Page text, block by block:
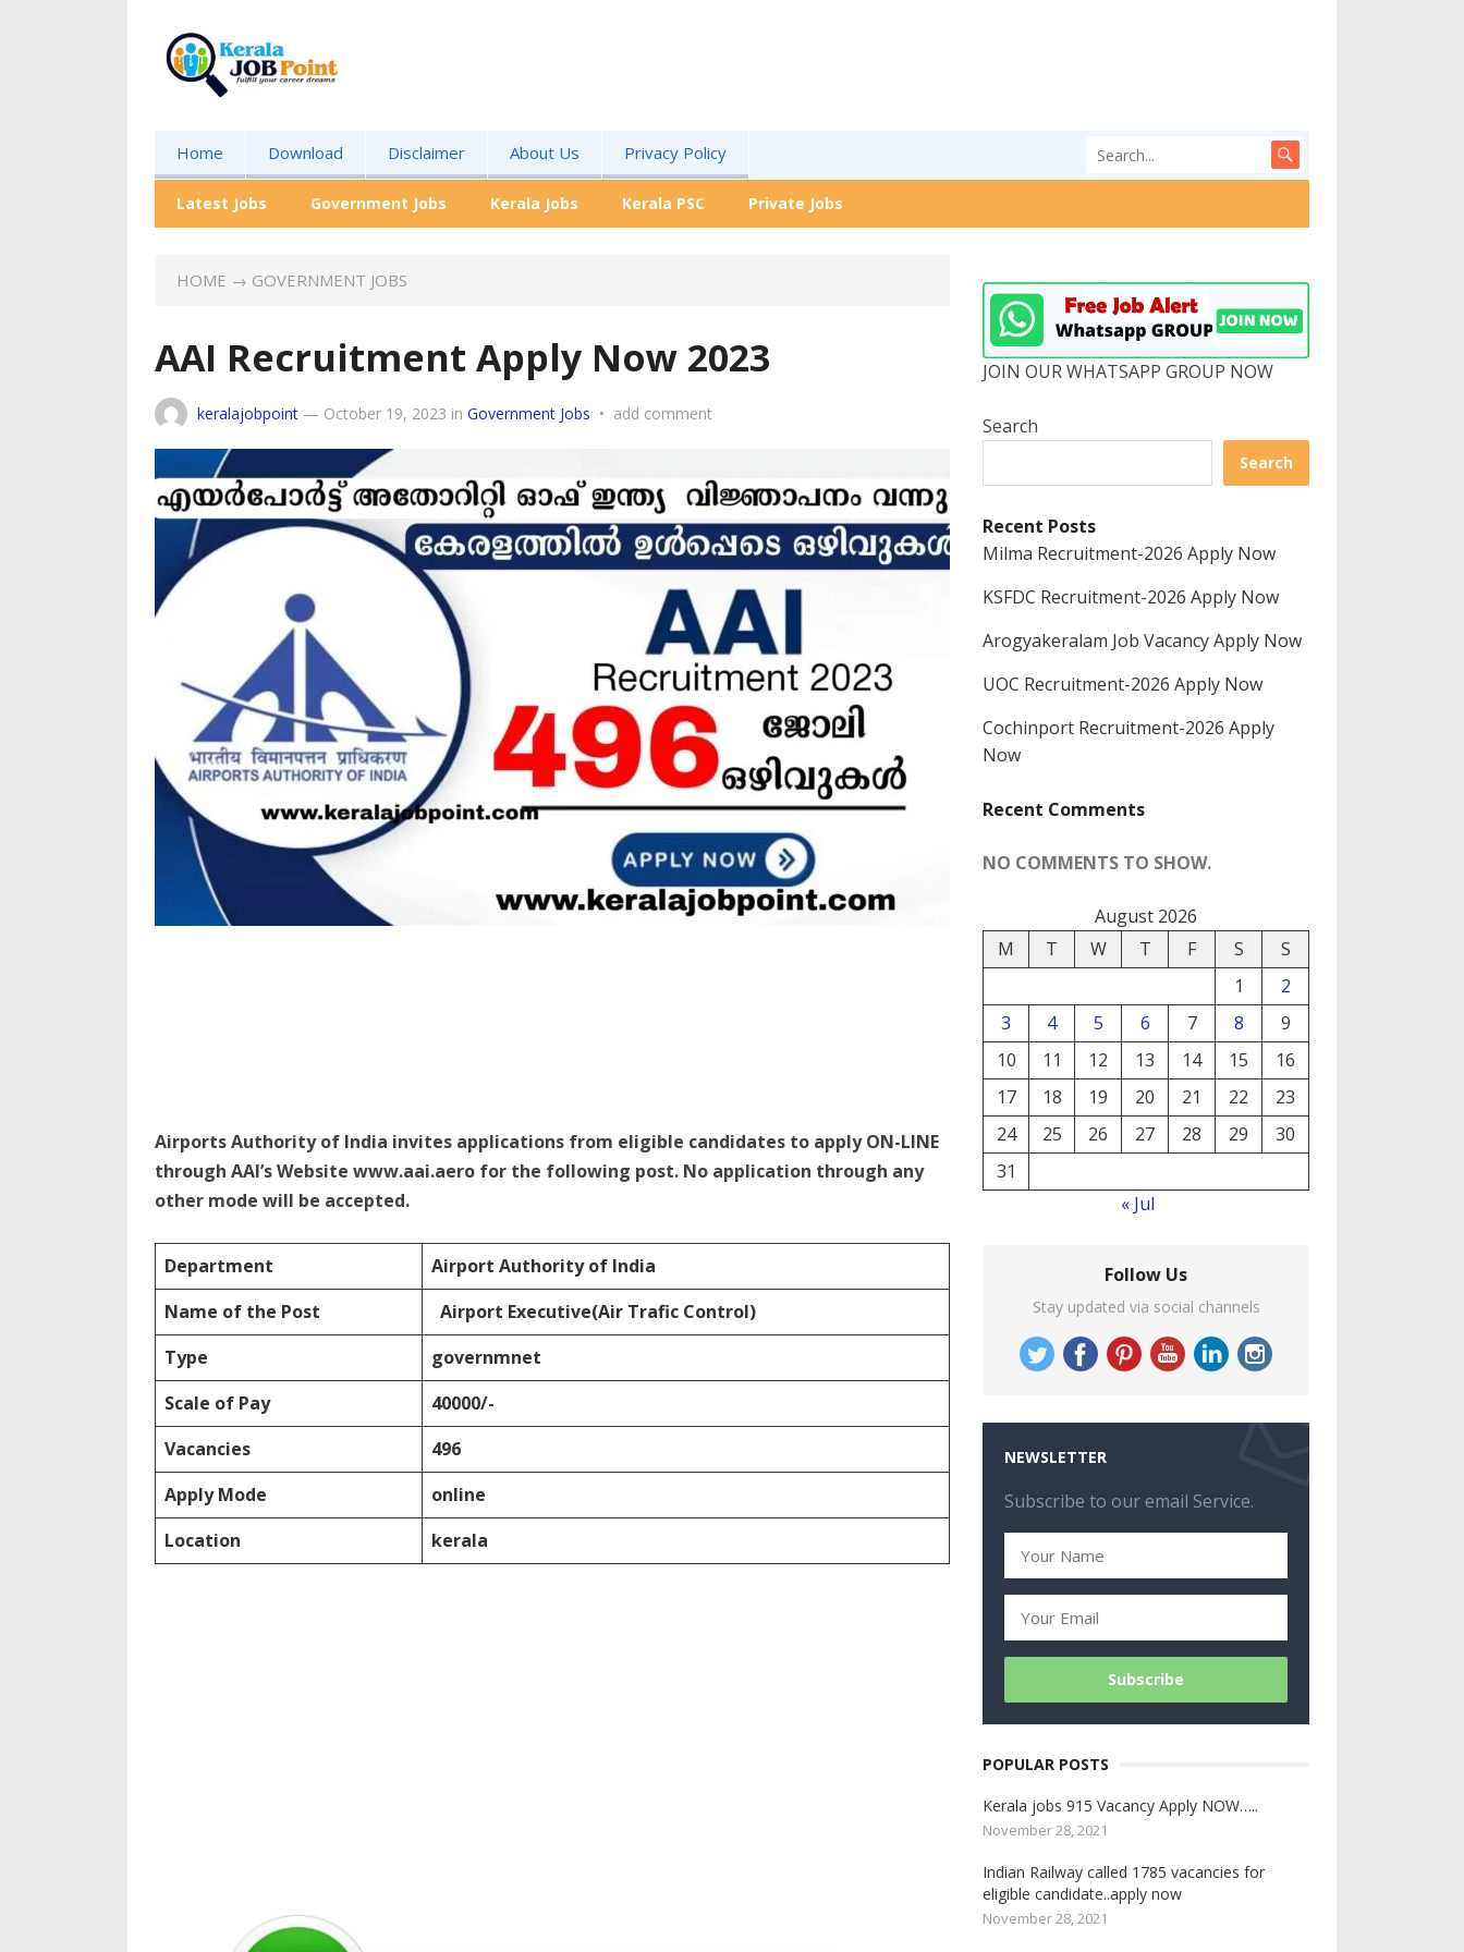
Home Download Disclaimer About Us Privacy Policy
Latest Jobs Government Jobs Kerala Jobs Kerala PSC Private Jobs
HOME → GOVERNMENT JOBS
AAI Recruitment Apply Now 2023
keralajobpoint — October 19, 2023 in Government Jobs • add comment
Airports Authority of India invites applications from eligible candidates to apply ON-LINE
through AAI’s Website www.aai.aero for the following post. No application through any
other mode will be accepted.
Department
Airport Authority of India
Name of the Post
Airport Executive(Air Trafic Control)
Type
governmnet
Scale of Pay
40000/-
Vacancies
496
Apply Mode
online
Location
kerala
JOIN OUR WHATSAPP GROUP NOW
Search
Search
Recent Posts
Milma Recruitment-2026 Apply Now
KSFDC Recruitment-2026 Apply Now
Arogyakeralam Job Vacancy Apply Now
UOC Recruitment-2026 Apply Now
Cochinport Recruitment-2026 Apply
Now
Recent Comments
NO COMMENTS TO SHOW.
August 2026
M
T W T F S
S
1
2
3
4 5 6 7 8
9
10
11 12 13 14 15
16
17
18 19 20 21 22
23
24
25 26 27 28 29
30
31
« Jul
Follow Us
Stay updated via social channels
NEWSLETTER
Subscribe to our email Service.
POPULAR POSTS
Kerala jobs 915 Vacancy Apply NOW…..
November 28, 2021
Indian Railway called 1785 vacancies for
eligible candidate..apply now
November 28, 2021